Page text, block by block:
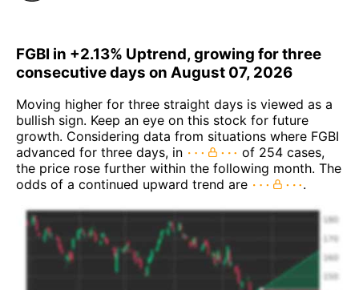
FGBI in +2.13% Uptrend, growing for three
consecutive days on August 07, 2026
Moving higher for three straight days is viewed as a
bullish sign. Keep an eye on this stock for future
growth. Considering data from situations where FGBI
advanced for three days, in
of 254 cases,
the price rose further within the following month. The
odds of a continued upward trend are
.